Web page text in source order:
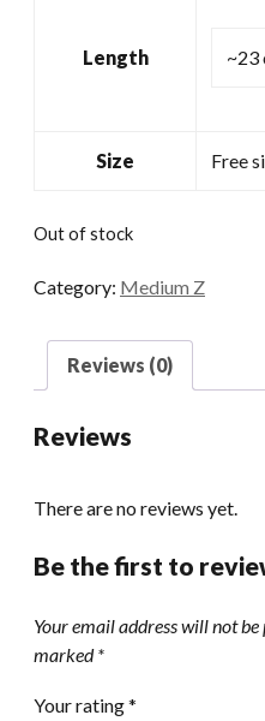
Length ~23
Size Free
Out of stock
Category: Medium Z
Reviews (0)
Reviews
There are no reviews yet.
Be the first to
Your email address will not be
marked*
Your rating*